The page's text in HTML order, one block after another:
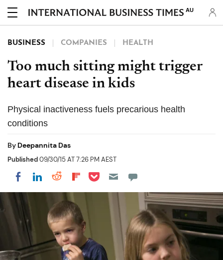
AU
BUSINESS COMPANIES HEALTH
Too much sitting might trigger
heart disease in kids
Physical inactiveness fuels precarious health
conditions
By Deepannita Das
Published09/30/15 AT 7:26 PM AEST
Share on Facebook
Share on LinkedIn
Share on Reddit
Share on Flipboard
Share on Pocket